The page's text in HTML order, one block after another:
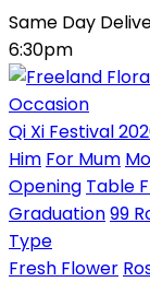
Same Day
6:30pm
Occasion
Qi Xi Festival
Him For Mum
Opening Table
Graduation99
Type
Fresh Flower